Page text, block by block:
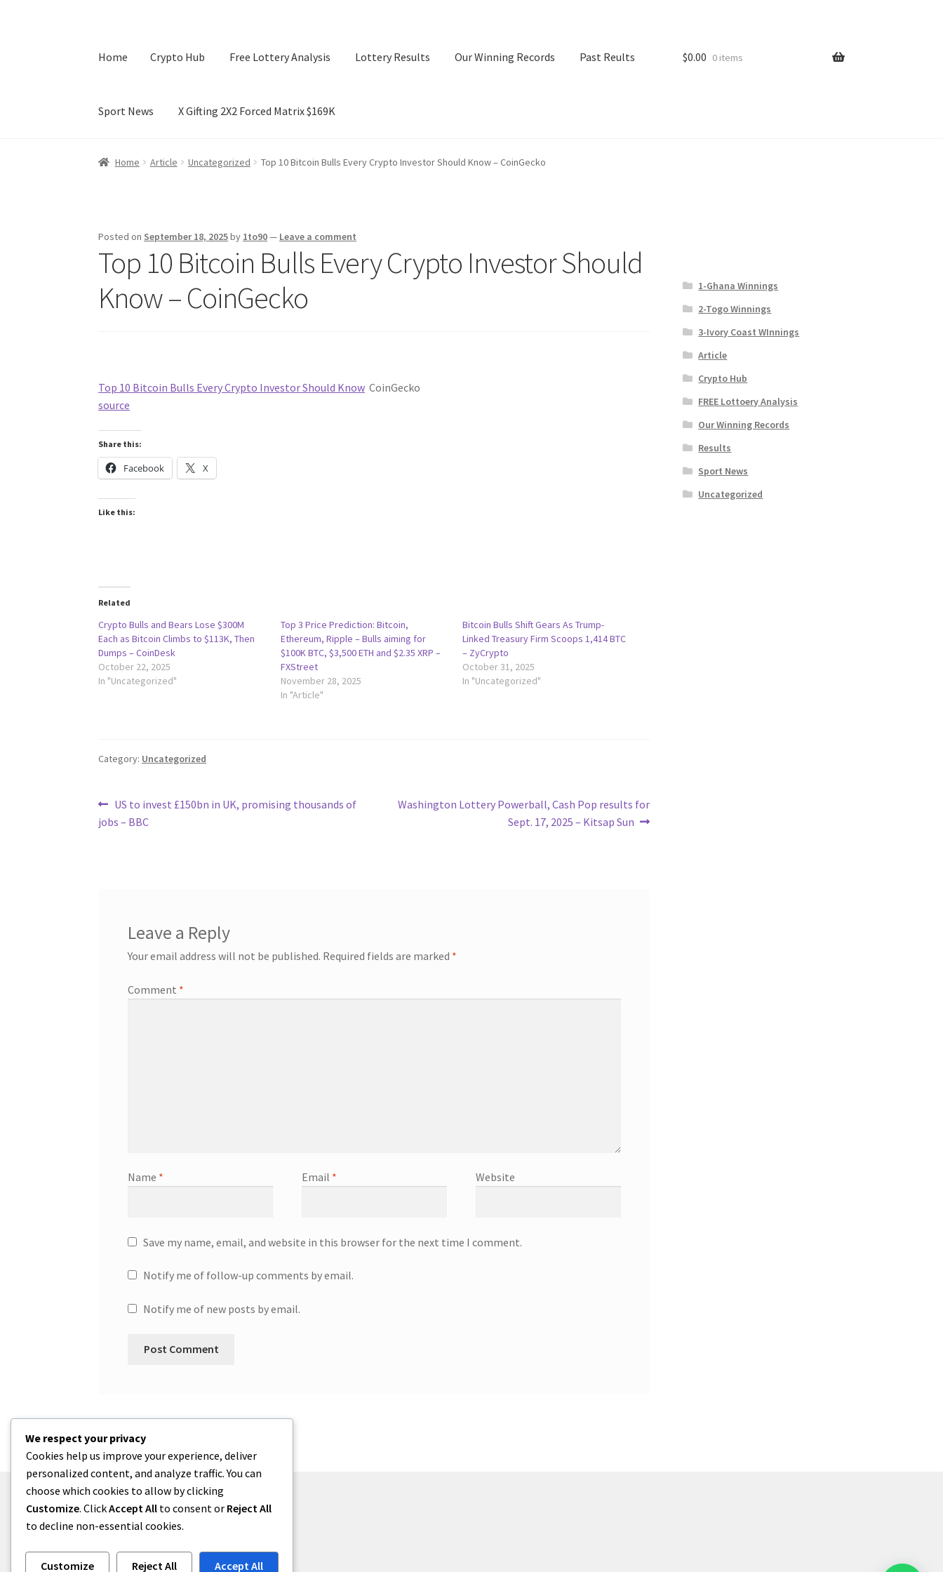
Home Crypto Hub Free Lottery Analysis Lottery Results Our Winning Records Past Reults
Sport News X Gifting 2X2 Forced Matrix $169K
Home Crypto Hub Free Lottery Analysis Lottery Results Our Winning Records Past Reults Sport News
$0.00 0 items
Home Article Uncategorized Top 10 Bitcoin Bulls Every Crypto Investor Should Know – CoinGecko
Posted on September 18, 2025by 1to90— Leave a comment
Top 10 Bitcoin Bulls Every Crypto Investor Should
Know – CoinGecko
Top 10 Bitcoin Bulls Every Crypto Investor Should Know CoinGecko
source
Share this:
Facebook X
Like this:
Related
Crypto Bulls and Bears Lose $300M
Each as Bitcoin Climbs to $113K, Then
Dumps – CoinDesk
October 22, 2025
In "Uncategorized"
Top 3 Price Prediction: Bitcoin,
Ethereum, Ripple – Bulls aiming for
$100K BTC, $3,500 ETH and $2.35 XRP –
FXStreet
November 28, 2025
In "Article"
Bitcoin Bulls Shift Gears As Trump-
Linked Treasury Firm Scoops 1,414 BTC
– ZyCrypto
October 31, 2025
In "Uncategorized"
Category: Uncategorized
Post
navigation
Previous
post:
US to invest £150bn in UK, promising thousands of
jobs – BBC
Next
Washington Lottery Powerball, Cash Pop results for
Sept. 17, 2025 – Kitsap Sun
Leave a Reply
Your email address will not be published. Required fields are marked *
Comment *
Name * Email * Website
Save my name, email, and website in this browser for the next time I comment.
Notify me of follow-up comments by email.
Notify me of new posts by email.
1-Ghana Winnings
2-Togo Winnings
3-Ivory Coast WInnings
Article
Crypto Hub
FREE Lottoery Analysis
Our Winning Records
Results
Sport News
Uncategorized
© One2niety 2026
We respect your privacy
Cookies help us improve your experience, deliver
personalized content, and analyze traffic. You can
choose which cookies to allow by clicking
Customize. ClickAccept All to consent or Reject All
to decline non-essential cookies.
Customize Reject All Accept All